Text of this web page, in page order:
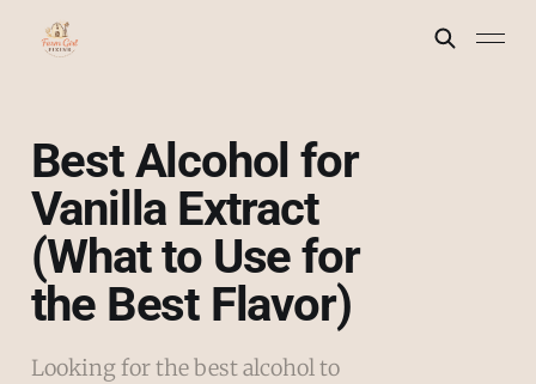
Best Alcohol for
Vanilla Extract
(What to Use for
the Best Flavor)
Looking for the best alcohol to